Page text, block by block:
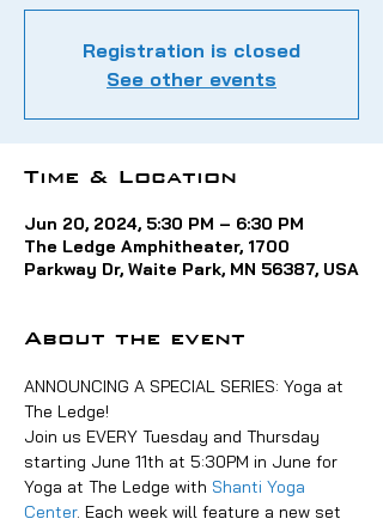
Registration is closed
See other events
Time & Location
Jun 20, 2024, 5:30 PM – 6:30 PM
The Ledge Amphitheater, 1700
Parkway Dr, Waite Park, MN 56387, USA
About the event
ANNOUNCING A SPECIAL SERIES: Yoga at
The Ledge!
Join us EVERY Tuesday and Thursday
starting June 11th at 5:30PM in June for
Yoga at The Ledge with Shanti Yoga
Center. Each week will feature a new set